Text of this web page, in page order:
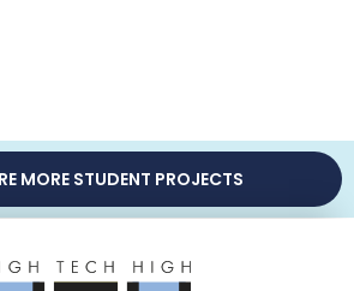
MORE STUDENT PROJECTS